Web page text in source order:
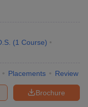
(1 Course)
Placements Review
Brochure